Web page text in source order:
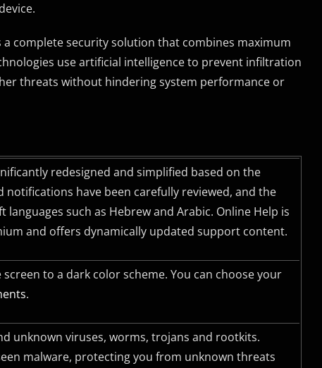
a complete security solution that combines maximum
use artificial intelligence to prevent infiltration
threats without hindering system performance or
redesigned and simplified based on the
notifications have been carefully reviewed, and the
such as Hebrew and Arabic. Online Help is
and offers dynamically updated support content.
to a dark color scheme. You can choose your
.
unknown viruses, worms, trojans and rootkits.
malware, protecting you from unknown threats